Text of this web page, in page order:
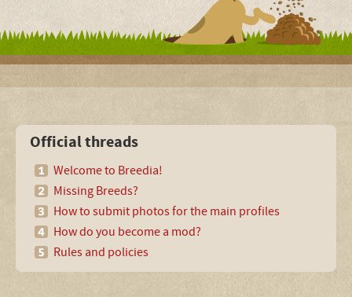
Official threads
Welcome to Breedia!
Missing Breeds?
How to submit photos for the main profiles
How do you become a mod?
Rules and policies